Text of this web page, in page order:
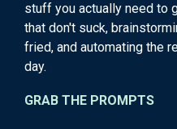
stuff you actually need to
that don't suck,
fried, and automating the
day.
GRAB THE PROMPTS